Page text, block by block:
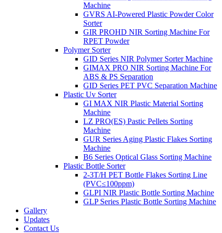
Machine
GVRS AI-Powered Plastic Powder Color
Sorter
GIR PROHD NIR Sorting Machine For
RPET Powder
Polymer Sorter
GID Series NIR Polymer Sorter Machine
GIMAX PRO NIR Sorting Machine For
ABS & PS Separation
GID Series PET PVC Separation Machine
Plastic Uv Sorter
GI MAX NIR Plastic Material Sorting
Machine
LZ PRO(ES) Pastic Pellets Sorting
Machine
GUR Series Aging Plastic Flakes Sorting
Machine
B6 Series Optical Glass Sorting Machine
Plastic Bottle Sorter
2-3T/H PET Bottle Flakes Sorting Line
(PVC≤100ppm)
GLPI NIR Plastic Bottle Sorting Machine
GLP Series Plastic Bottle Sorting Machine
Gallery
Updates
Contact Us